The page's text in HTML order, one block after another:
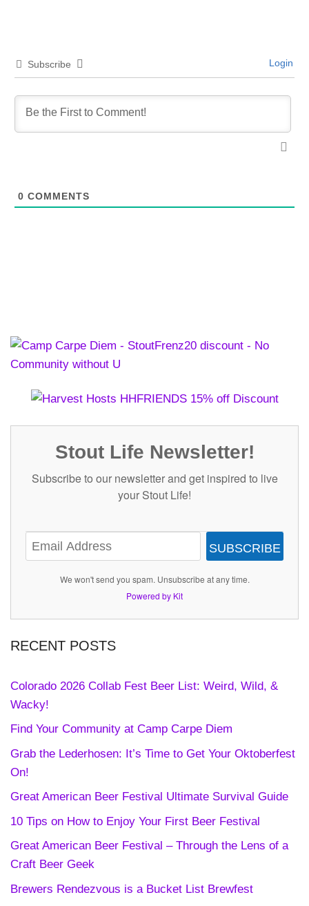
Subscribe Login
0 COMMENTS
Stout Life Newsletter!
Subscribe to our newsletter and get inspired to live
your Stout Life!
SUBSCRIBE
We won't send you spam. Unsubscribe at any time.
Powered by Kit
RECENT POSTS
Colorado 2026 Collab Fest Beer List: Weird, Wild, &
Wacky!
Find Your Community at Camp Carpe Diem
Grab the Lederhosen: It’s Time to Get Your Oktoberfest
On!
Great American Beer Festival Ultimate Survival Guide
10 Tips on How to Enjoy Your First Beer Festival
Great American Beer Festival – Through the Lens of a
Craft Beer Geek
Brewers Rendezvous is a Bucket List Brewfest